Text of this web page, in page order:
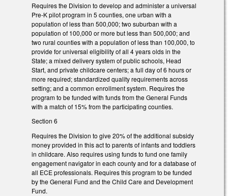
Requires the Division to develop and administer a universal
Pre-K pilot program in 5 counties, one urban with a
population of less than 500,000; two suburban with a
population of 100,000 or more but less than 500,000; and
two rural counties with a population of less than 100,000, to
provide for universal eligibility of all 4 years olds in the
State; a mixed delivery system of public schools, Head
Start, and private childcare centers; a full day of 6 hours or
more required; standardized quality requirements across
setting; and a common enrollment system. Requires the
program to be funded with funds from the General Funds
with a match of 15% from the participating counties.
Section 6
Requires the Division to give 20% of the additional subsidy
money provided in this act to parents of infants and toddlers
in childcare. Also requires using funds to fund one family
engagement navigator in each county and for a database of
all ECE professionals. Requires this program to be funded
by the General Fund and the Child Care and Development
Fund.